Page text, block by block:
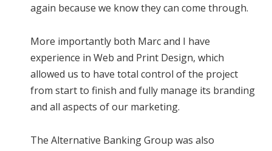
again because we know they can come through.
More importantly both Marc and I have
experience in Web and Print Design, which
allowed us to have total control of the project
from start to finish and fully manage its branding
and all aspects of our marketing.
The Alternative Banking Group was also